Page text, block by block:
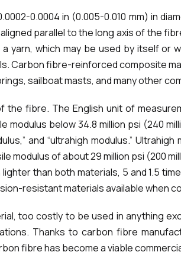
0.0004 in (0.005-0.010 mm) in
parallel to the long axis of the
which may be used by itself or
Carbon fibre-reinforced composite
sailboat masts, and many other
fibre. The English unit of
modulus below 34.8 million psi (240
and “ultrahigh modulus.”
modulus of about 29 million psi
than both materials, 5 and 1.5
resistant materials available when
too costly to be used in anything
Thanks to carbon fibre
fibre has become a viable